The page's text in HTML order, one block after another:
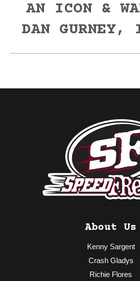
post:
AN ICON &
DAN GURNEY,
About Us
Kenny Sargent
Crash Gladys
Richie Flores